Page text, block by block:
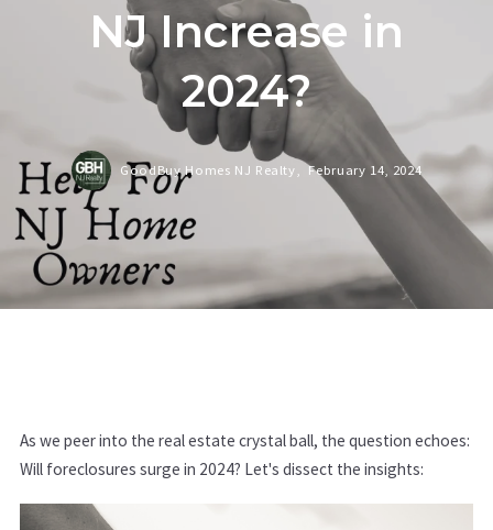
NJ Increase in
2024?
GoodBuy Homes NJ Realty, February 14, 2024
As we peer into the real estate crystal ball, the question echoes:
Will foreclosures surge in 2024? Let's dissect the insights: